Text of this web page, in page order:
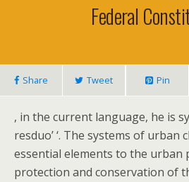
Federal
Share Tweet Pin
, in the current language, he is
resduo’ ‘. The systems of urban
essential elements to the urban
protection and conservation of